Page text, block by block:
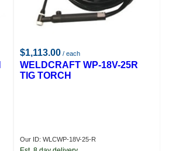
$1,113.00 / each
WELDCRAFT WP-18V-25R
TIG TORCH
Our ID: WLCWP-18V-25-R